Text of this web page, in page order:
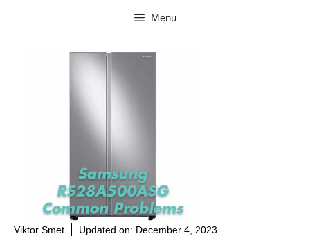
Menu
Viktor Smet Updated on: December 4, 2023